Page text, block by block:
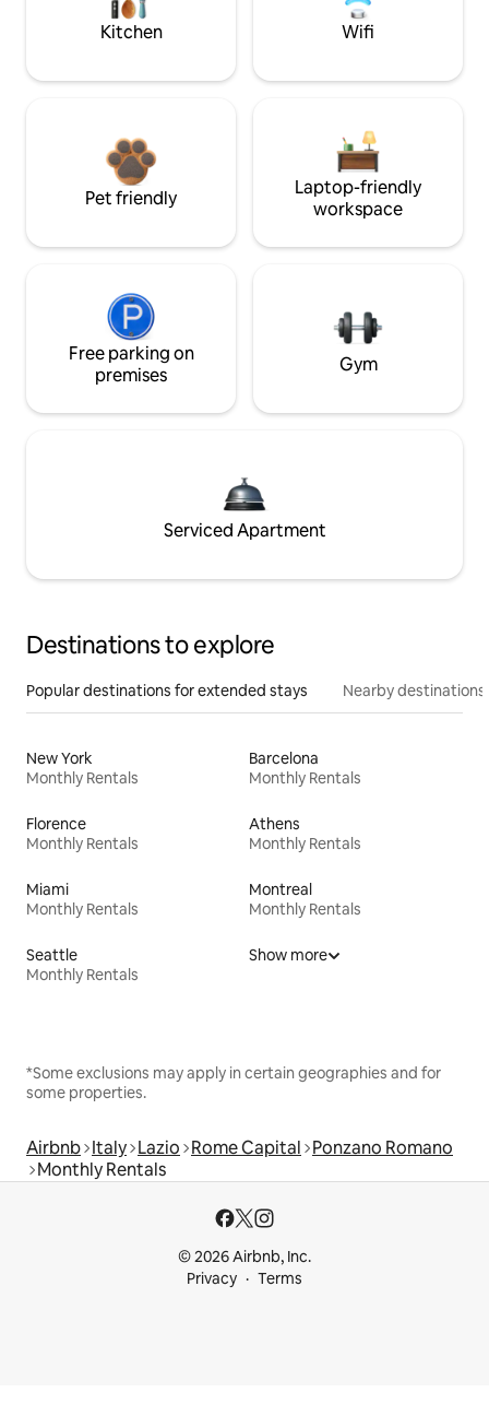
Kitchen Wifi
Pet friendly
Laptop-friendly
workspace
Free parking on
premises
Gym
Serviced Apartment
Destinations to explore
Popular destinations for extended stays Nearby destinations
New York
Monthly Rentals
Barcelona
Monthly Rentals
Florence
Monthly Rentals
Athens
Monthly Rentals
Miami
Monthly Rentals
Montreal
Monthly Rentals
Seattle
Monthly Rentals
Show more
*Some exclusions may apply in certain geographies and for
some properties.
Airbnb Italy Lazio Rome Capital Ponzano Romano
Monthly Rentals
© 2026 Airbnb, Inc.
Privacy
Terms